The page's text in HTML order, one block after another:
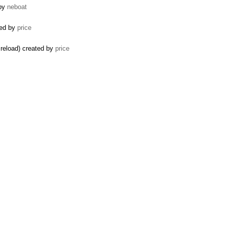
neboat
by price
created by price